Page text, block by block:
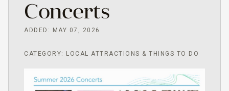
Concerts
ADDED: MAY 07, 2026
CATEGORY: LOCAL ATTRACTIONS & THINGS TO DO